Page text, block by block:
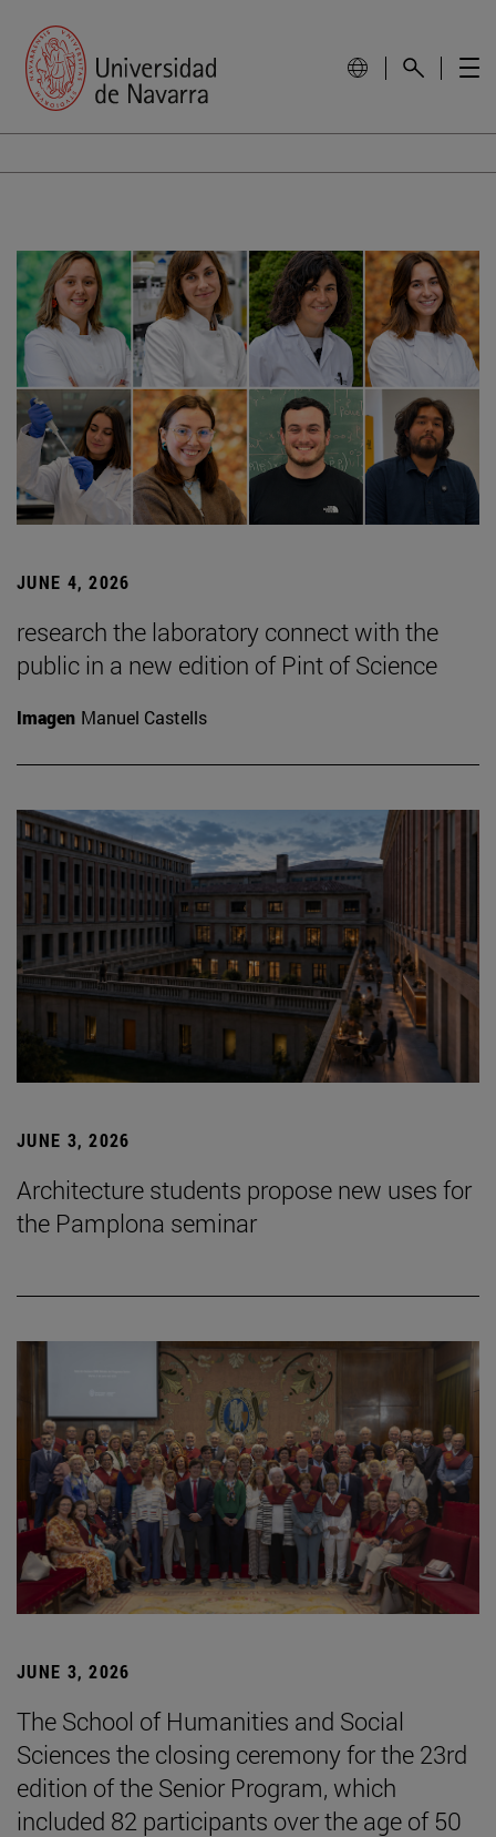
JUNE 4, 2026
research the laboratory connect with the
public in a new edition of Pint of Science
Imagen Manuel Castells
JUNE 3, 2026
Architecture students propose new uses for
the Pamplona seminar
JUNE 3, 2026
The School of Humanities and Social
Sciences the closing ceremony for the 23rd
edition of the Senior Program, which
included 82 participants over the age of 50